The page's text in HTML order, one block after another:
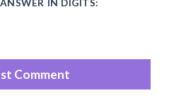
IN DIGITS: